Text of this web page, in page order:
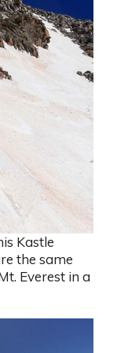
Kastle
the same
Everest in a